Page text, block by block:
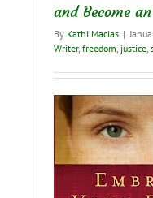
and Become
By Kathi Macias |
Writer, freedom justice